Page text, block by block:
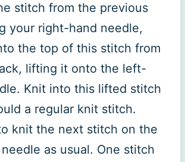
stitch from the previous
your right-hand needle,
the top of this stitch from
lifting it onto the left-
Knit into this lifted stitch
a regular knit stitch.
knit the next stitch on the
as usual. One stitch